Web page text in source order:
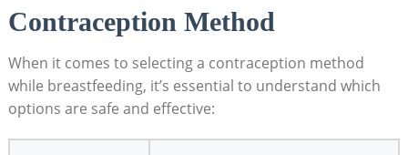
Contraception Method
When it ‍comes to selecting a contraception ​method
while breastfeeding, it’s essential⁣ to ‌understand which
options are safe and effective: